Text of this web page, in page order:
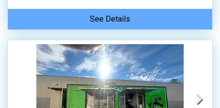
See Details